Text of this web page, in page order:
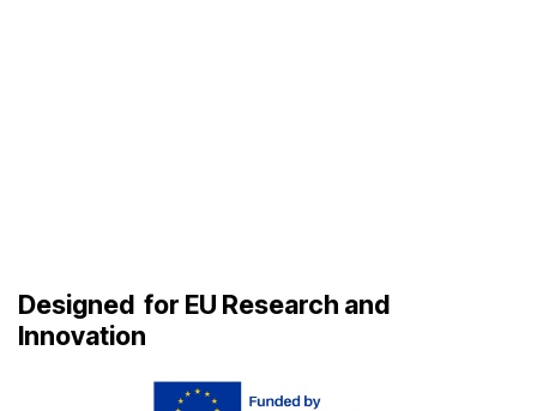
Designed for EU Research and
Innovation